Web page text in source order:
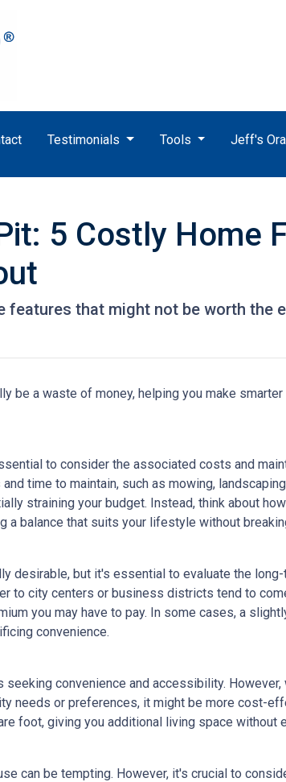
Testimonials Tools Jeff's
5 Costly Home
features that might not be worth the
be a waste of money, helping you make
to consider the associated costs and
time to maintain, such as mowing,
straining your budget. Instead, think about
a balance that suits your lifestyle without
desirable, but it's essential to evaluate the
to city centers or business districts tend to
you may have to pay. In some cases, a
convenience.
convenience and accessibility.
needs or preferences, it might be more cost-
foot, giving you additional living space without
can be tempting. However, it's crucial to